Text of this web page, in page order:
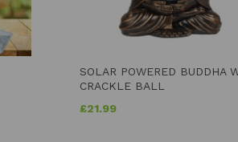
SOLAR POWERED BUDDHA
CRACKLE BALL
£21.99